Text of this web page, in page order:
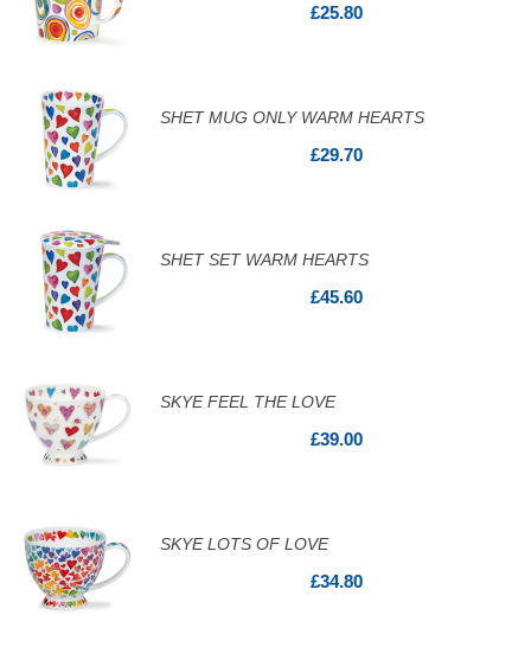
£25.80
SHET MUG ONLY WARM HEARTS
£29.70
SHET SET WARM HEARTS
£45.60
SKYE FEEL THE LOVE
£39.00
SKYE LOTS OF LOVE
£34.80